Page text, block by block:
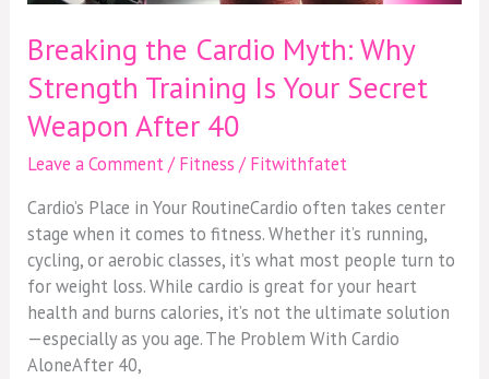
Breaking the Cardio Myth: Why
Strength Training Is Your Secret
Weapon After 40
Leave a Comment/Fitness /Fitwithfatet
Cardio’s Place in Your RoutineCardio often takes center
stage when it comes to fitness. Whether it’s running,
cycling, or aerobic classes, it’s what most people turn to
for weight loss. While cardio is great for your heart
health and burns calories, it’s not the ultimate solution
—especially as you age. The Problem With Cardio
AloneAfter 40,